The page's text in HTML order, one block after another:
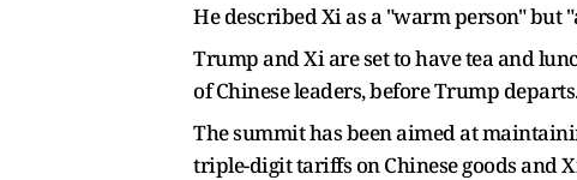
He described Xi as a "warm person"
Trump and Xi are set to have tea ​and
of Chinese leaders, before Trump
The summit has been aimed at
triple-digit tariffs on Chinese goods and